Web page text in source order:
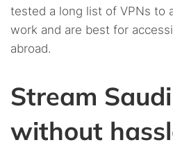
tested a long list of VPNs to
work and are best for
abroad.
Stream
without